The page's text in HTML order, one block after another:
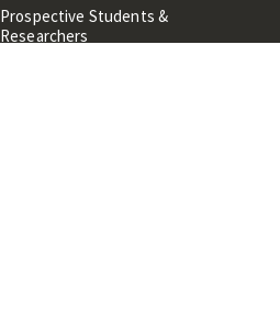
Prospective Students &
Researchers